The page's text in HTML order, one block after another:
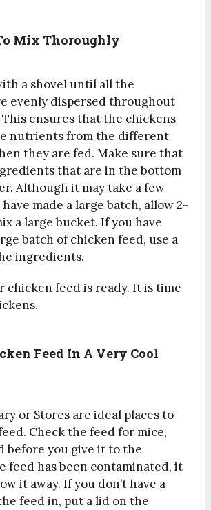
Mix Thoroughly
a shovel until all the
evenly dispersed throughout
ensures that the chickens
nutrients from the different
they are fed.Make sure that
that are in the bottom
Although it may take a few
made a large batch, allow 2-
a large bucket. If you have
batch of chicken feed, use a
ingredients.
chicken feed is ready. It is time
Feed In A Very Cool
or Stores are ideal places to
Check the feed for mice,
before you give it to the
feed has been contaminated, it
it away.If you don’t have a
feed in, put a lid on the